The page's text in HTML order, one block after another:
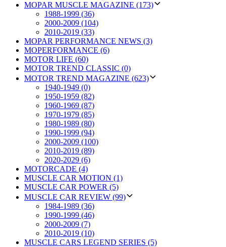
MOPAR MUSCLE MAGAZINE (173)
1988-1999 (36)
2000-2009 (104)
2010-2019 (33)
MOPAR PERFORMANCE NEWS (3)
MOPERFORMANCE (6)
MOTOR LIFE (60)
MOTOR TREND CLASSIC (0)
MOTOR TREND MAGAZINE (623)
1940-1949 (0)
1950-1959 (82)
1960-1969 (87)
1970-1979 (85)
1980-1989 (80)
1990-1999 (94)
2000-2009 (100)
2010-2019 (89)
2020-2029 (6)
MOTORCADE (4)
MUSCLE CAR MOTION (1)
MUSCLE CAR POWER (5)
MUSCLE CAR REVIEW (99)
1984-1989 (36)
1990-1999 (46)
2000-2009 (7)
2010-2019 (10)
MUSCLE CARS LEGEND SERIES (5)